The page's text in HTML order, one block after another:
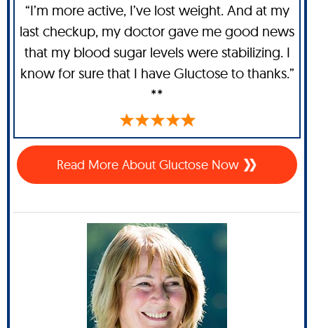
“I’m more active, I’ve lost weight. And at my
last checkup, my doctor gave me good news
that my blood sugar levels were stabilizing. I
know for sure that I have Gluctose to thanks.”
**
Read More About Gluctose Now